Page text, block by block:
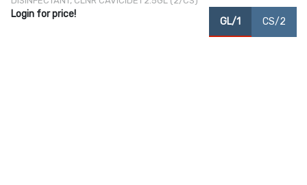
Login for price!
GL/1 CS/2